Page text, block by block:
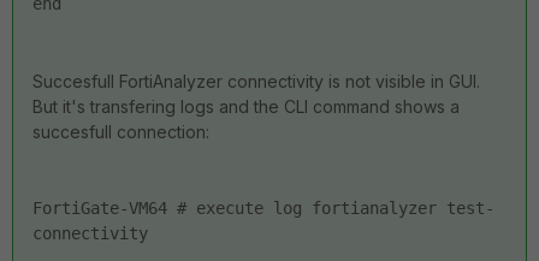
Succesfull FortiAnalyzer connectivity is not visible in GUI.
But it's transfering logs and the CLI command shows a
succesfull connection:
FortiGate-VM64 # execute log fortianalyzer test-
connectivity